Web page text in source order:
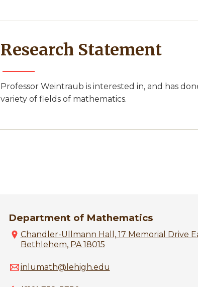
Research Statement
Professor Weintraub is interested in, and has
variety of fields of mathematics.
Department of Mathematics
Chandler-Ullmann Hall, 17 Memorial Drive
Bethlehem, PA 18015
inlumath@lehigh.edu